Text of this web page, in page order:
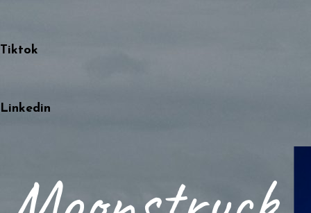
Tiktok
Linkedin